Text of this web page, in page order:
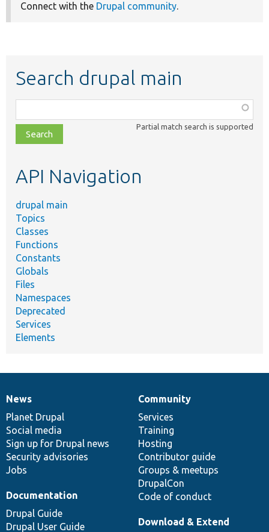
Connect with the Drupal community.
Search drupal main
class,
file,
topic,
Partial match search is supported
API Navigation
drupal main
Topics
Classes
Functions
Constants
Globals
Files
Namespaces
Deprecated
Services
Elements
News
items
News
Planet Drupal
Social media
Sign up for Drupal news
Security advisories
Jobs
Our
community
Community
Services
Training
Hosting
Contributor guide
Groups & meetups
DrupalCon
Code of conduct
Documentation
Documentation
Drupal Guide
Drupal User Guide
Drupal
code
base
Download & Extend
Governance
of
community